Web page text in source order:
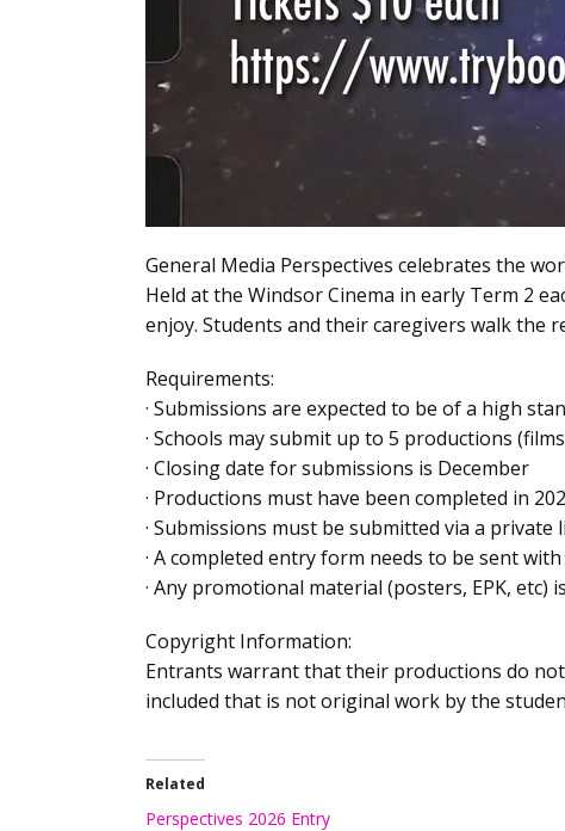
General Media Perspectives celebrates the
Held at the Windsor Cinema in early Term 2
enjoy. Students and their caregivers walk the
Requirements:
· Submissions are expected to be of a high
· Schools may submit up to 5 productions
· Closing date for submissions is December
· Productions must have been completed in
· Submissions must be submitted via a
· A completed entry form needs to be sent
· Any promotional material (posters, EPK,
Copyright Information:
Entrants warrant that their productions do
included that is not original work by the
Related
Perspectives 2026 Entry